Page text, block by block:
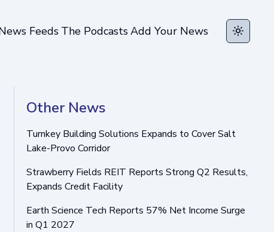
Feeds The PodcastsAdd Your News Toggle
Other News
Turnkey Building Solutions Expands to Cover Salt
Lake-Provo Corridor
Strawberry Fields REIT Reports Strong Q2 Results,
Expands Credit Facility
Earth Science Tech Reports 57% Net Income Surge
in Q1 2027